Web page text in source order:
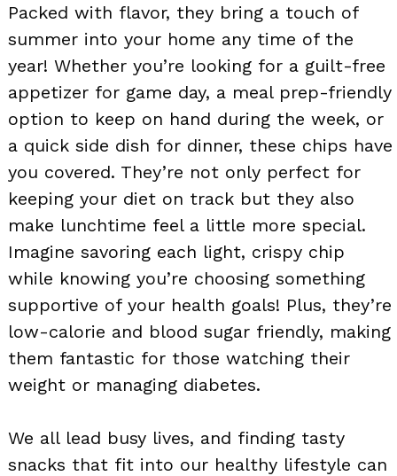
Packed with flavor, they bring a touch of
summer into your home any time of the
year! Whether you’re looking for a guilt-free
appetizer for game day, a meal prep-friendly
option to keep on hand during the week, or
a quick side dish for dinner, these chips have
you covered. They’re not only perfect for
keeping your diet on track but they also
make lunchtime feel a little more special.
Imagine savoring each light, crispy chip
while knowing you’re choosing something
supportive of your health goals! Plus, they’re
low-calorie and blood sugar friendly, making
them fantastic for those watching their
weight or managing diabetes.
We all lead busy lives, and finding tasty
snacks that fit into our healthy lifestyle can